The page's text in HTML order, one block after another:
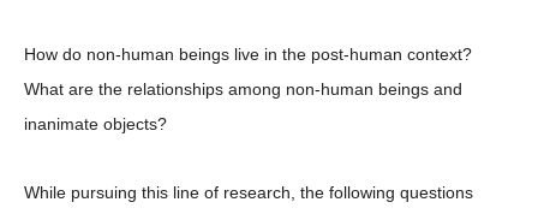
How do non-human beings live in the post-human context?
What are the relationships among non-human beings and
inanimate objects?
While pursuing this line of research, the following questions